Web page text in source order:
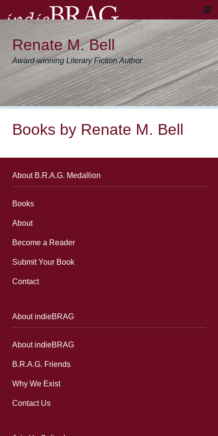
Renate M. Bell
Award-winning Literary Fiction Author
Books by Renate M. Bell
About B.R.A.G. Medallion
Books
About
Become a Reader
Submit Your Book
Contact
About indieBRAG
About indieBRAG
B.R.A.G. Friends
Why We Exist
Contact Us